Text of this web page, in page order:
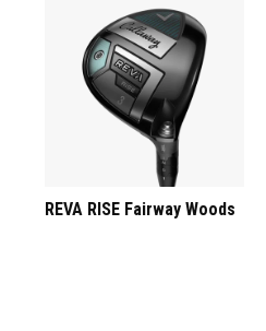
REVA RISE Fairway Woods